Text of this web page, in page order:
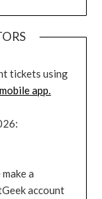
tickets using
app.
a
account